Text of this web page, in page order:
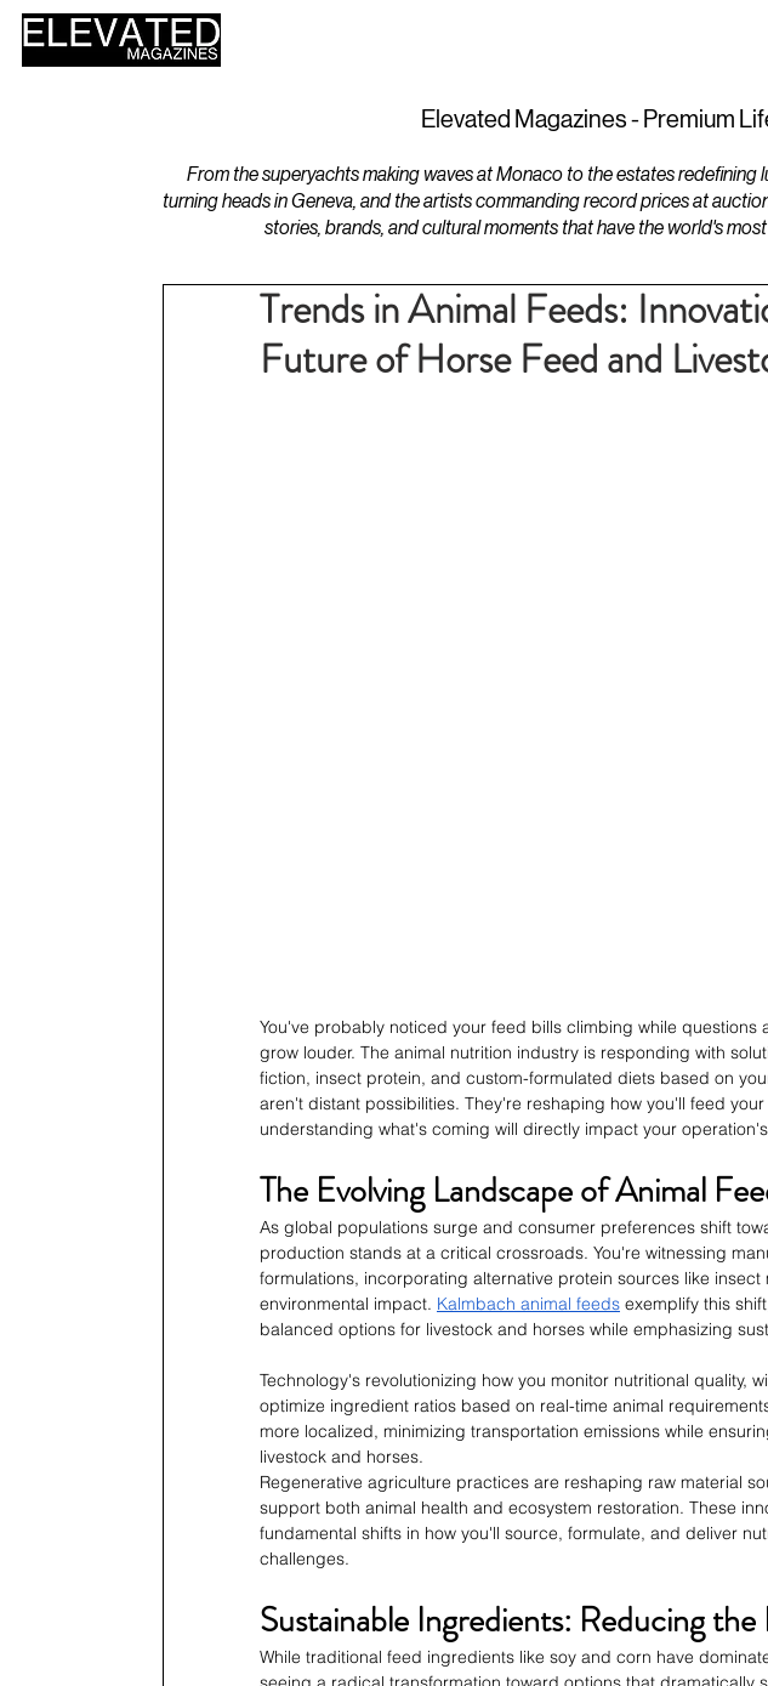
Elevated Magazines - Premium
From the superyachts making waves at Monaco to the estates redefining
turning heads in Geneva, and the artists commanding record prices at
stories, brands, and cultural moments that have the world's
Trends in Animal Feeds:
Future of Horse Feed and
You've probably noticed your feed bills climbing while questions
grow louder. The animal nutrition industry is responding with
fiction, insect protein, and custom-formulated diets based on
aren't distant possibilities. They're reshaping how you'll feed
understanding what's coming will directly impact your
The Evolving Landscape of Animal
As global populations surge and consumer preferences shift
production stands at a critical crossroads. You're witnessing
formulations, incorporating alternative protein sources like
environmental impact. Kalmbach animal feeds exemplify this
balanced options for livestock and horses while emphasizing
Technology's revolutionizing how you monitor nutritional quality,
optimize ingredient ratios based on real-time animal
more localized, minimizing transportation emissions while
livestock and horses.
Regenerative agriculture practices are reshaping raw material
support both animal health and ecosystem restoration. These
fundamental shifts in how you'll source, formulate, and deliver
challenges.
Sustainable Ingredients: Reducing
While traditional feed ingredients like soy and corn have